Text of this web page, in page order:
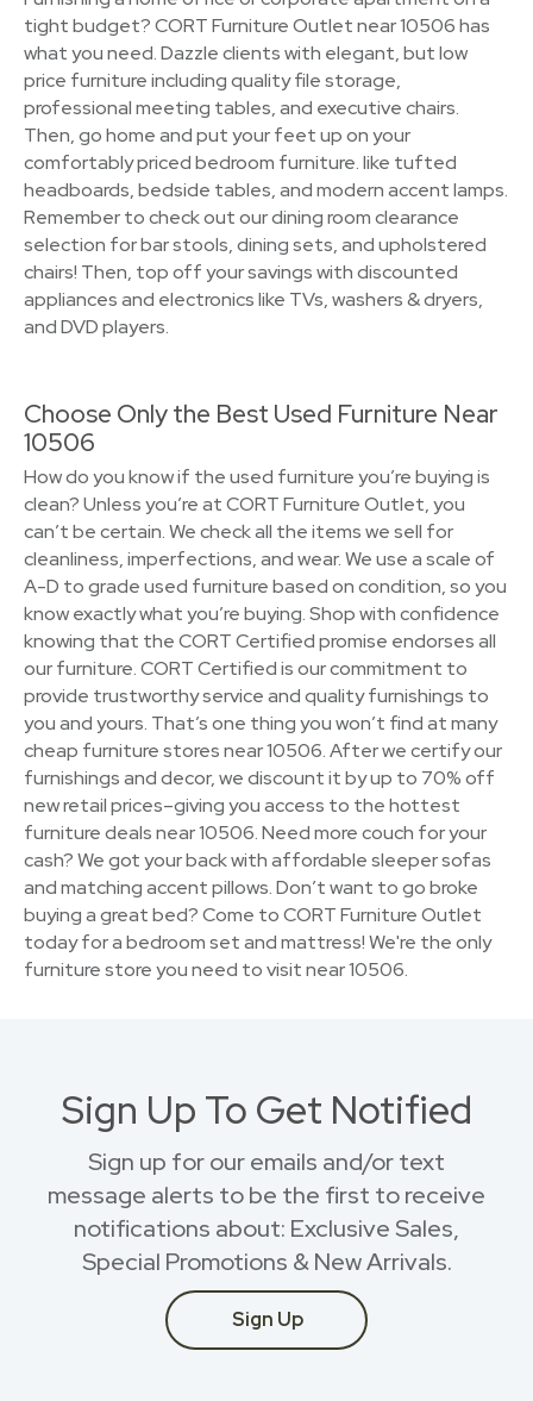
tight budget? CORT Furniture Outlet near 10506 has
what you need. Dazzle clients with elegant, but low
price furniture including quality file storage,
professional meeting tables, and executive chairs.
Then, go home and put your feet up on your
comfortably priced bedroom furniture. like tufted
headboards, bedside tables, and modern accent lamps.
Remember to check out our dining room clearance
selection for bar stools, dining sets, and upholstered
chairs! Then, top off your savings with discounted
appliances and electronics like TVs, washers & dryers,
and DVD players.
Choose Only the Best Used Furniture Near
10506
How do you know if the used furniture you’re buying is
clean? Unless you’re at CORT Furniture Outlet, you
can’t be certain. We check all the items we sell for
cleanliness, imperfections, and wear. We use a scale of
A-D to grade used furniture based on condition, so you
know exactly what you’re buying. Shop with confidence
knowing that the CORT Certified promise endorses all
our furniture. CORT Certified is our commitment to
provide trustworthy service and quality furnishings to
you and yours. That’s one thing you won’t find at many
cheap furniture stores near 10506. After we certify our
furnishings and decor, we discount it by up to 70% off
new retail prices–giving you access to the hottest
furniture deals near 10506. Need more couch for your
cash? We got your back with affordable sleeper sofas
and matching accent pillows. Don’t want to go broke
buying a great bed? Come to CORT Furniture Outlet
today for a bedroom set and mattress! We're the only
furniture store you need to visit near 10506.
Sign Up To Get Notified
Sign up for our emails and/or text
message alerts to be the first to receive
notifications about: Exclusive Sales,
Special Promotions & New Arrivals.
Sign Up